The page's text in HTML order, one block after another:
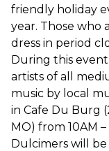
friendly holiday
year. Those
dress in period
During this
artists of all
music by local
in Cafe Du Burg
MO) from 10AM
Dulcimers will be